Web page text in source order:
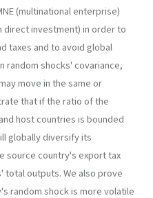
(multinational enterprise)
direct investment) in order to
taxes and to avoid global
random shocks' covariance,
move in the same or
that if the ratio of the
host countries is bounded
globally diversify its
source country's export tax
total outputs. We also prove
random shock is more volatile